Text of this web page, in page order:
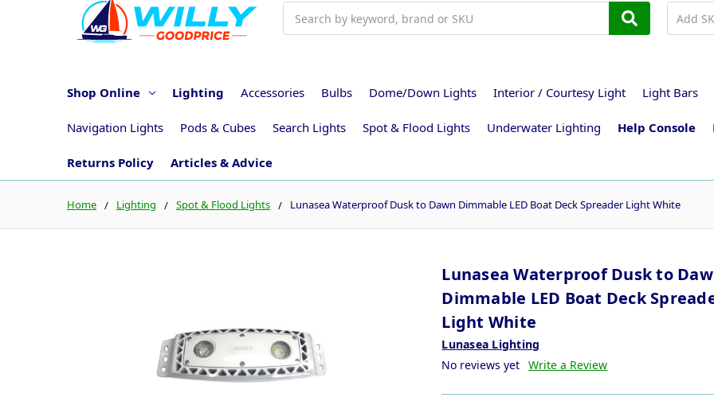
Shop Online Lighting Accessories Bulbs Dome/Down Lights Interior / Courtesy Light Light Bars
Navigation Lights Pods & Cubes Search Lights Spot & Flood Lights Underwater Lighting Help Console
Returns Policy Articles & Advice
Home Lighting Spot & Flood Lights Lunasea Waterproof Dusk to Dawn Dimmable LED Boat Deck Spreader Light White
Lunasea Waterproof Dusk to
Dimmable LED Boat Deck
Light White
Lunasea Lighting
No reviews yet Write a Review